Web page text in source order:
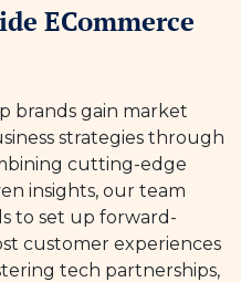
ECommerce
brands gain market
strategies through
cutting-edge
insights, our team
to set up forward-
customer experiences
tech partnerships,